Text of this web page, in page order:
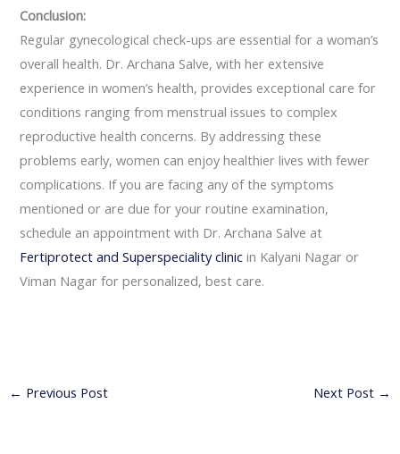
Conclusion:
Regular gynecological check-ups are essential for a woman’s
overall health. Dr. Archana Salve, with her extensive
experience in women’s health, provides exceptional care for
conditions ranging from menstrual issues to complex
reproductive health concerns. By addressing these
problems early, women can enjoy healthier lives with fewer
complications. If you are facing any of the symptoms
mentioned or are due for your routine examination,
schedule an appointment with Dr. Archana Salve at
Fertiprotect and Superspeciality clinic in Kalyani Nagar or
Viman Nagar for personalized, best care.
← Previous Post Next Post →